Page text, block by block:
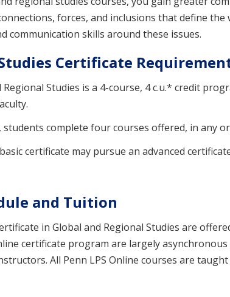
forces, and inclusions that define the
communication skills around these issues.
Certificate
Studies is a 4-course, 4 c.u.* credit
complete four courses offered, in any
certificate may pursue an advanced
and Tuition
in Global and Regional Studies are
certificate program are largely
All Penn LPS Online courses are